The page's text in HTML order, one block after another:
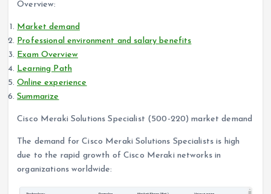
Overview:
Market demand
Professional environment and salary benefits
Exam Overview
Learning Path
Online experience
Summarize
Cisco Meraki Solutions Specialist (500-220) market demand
The demand for Cisco Meraki Solutions Specialists is high
due to the rapid growth of Cisco Meraki networks in
organizations worldwide: